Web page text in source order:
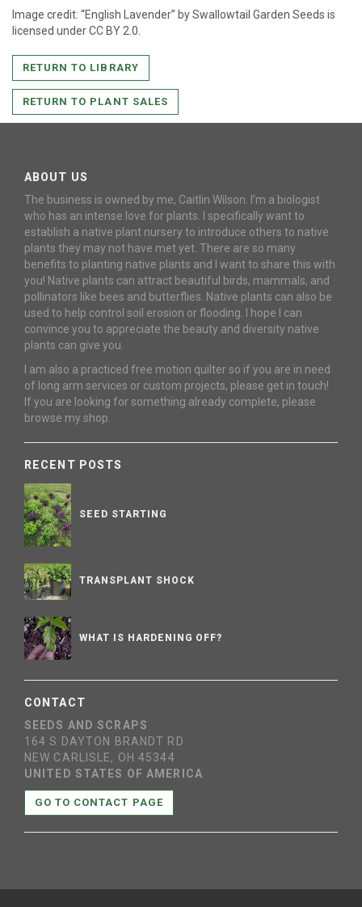
Image credit: “English Lavender” by Swallowtail Garden Seeds is
licensed under CC BY 2.0.
RETURN TO LIBRARY
RETURN TO PLANT SALES
ABOUT US
The business is owned by me, Caitlin Wilson. I’m a biologist
who has an intense love for plants. I specifically want to
establish a native plant nursery to introduce others to native
plants they may not have met yet. There are so many
benefits to planting native plants and I want to share this with
you! Native plants can attract beautiful birds, mammals, and
pollinators like bees and butterflies. Native plants can also be
used to help control soil erosion or flooding. I hope I can
convince you to appreciate the beauty and diversity native
plants can give you.
I am also a practiced free motion quilter so if you are in need
of long arm services or custom projects, please get in touch!
If you are looking for something already complete, please
browse my shop.
RECENT POSTS
SEED STARTING
TRANSPLANT SHOCK
WHAT IS HARDENING OFF?
CONTACT
SEEDS AND SCRAPS
164 S DAYTON BRANDT RD
NEW CARLISLE, OH 45344
UNITED STATES OF AMERICA
GO TO CONTACT PAGE